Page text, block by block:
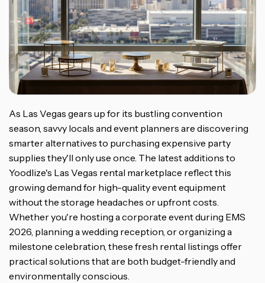
As Las Vegas gears up for its bustling convention
season, savvy locals and event planners are discovering
smarter alternatives to purchasing expensive party
supplies they'll only use once. The latest additions to
Yoodlize's Las Vegas rental marketplace reflect this
growing demand for high-quality event equipment
without the storage headaches or upfront costs.
Whether you're hosting a corporate event during EMS
2026, planning a wedding reception, or organizing a
milestone celebration, these fresh rental listings offer
practical solutions that are both budget-friendly and
environmentally conscious.